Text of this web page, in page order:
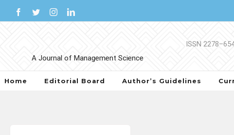
to
Facebook
TwitterInstagramLinkedIn
Home Editorial Board Author’s Guidelines